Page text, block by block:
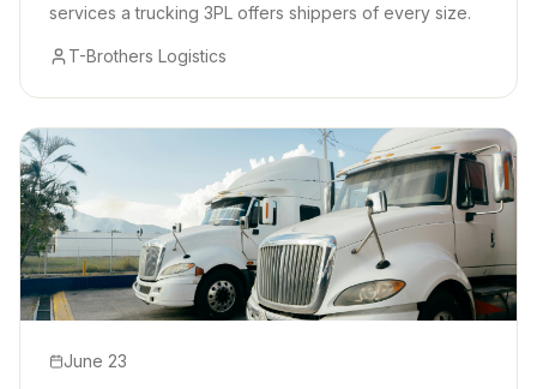
services a trucking 3PL offers shippers of every size.
T-Brothers Logistics
June 23